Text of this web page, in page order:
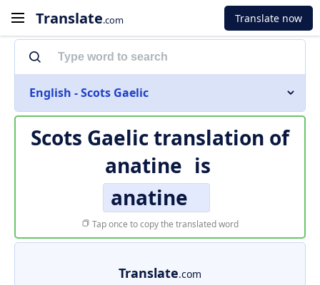
Translate.com Translate now
English - Scots Gaelic
Scots Gaelic translation of
anatine is
anatine
Tap once to copy the translated word
Translate.com